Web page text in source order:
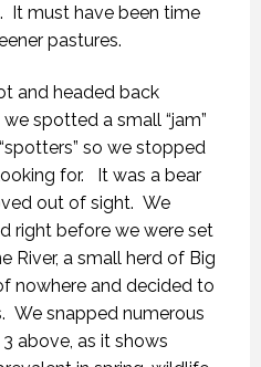
It must have been time
pastures.
and headed back
spotted a small “jam”
so we stopped
for. It was a bear
out of sight. We
right before we were set
River, a small herd of Big
nowhere and decided to
We snapped numerous
above, as it shows